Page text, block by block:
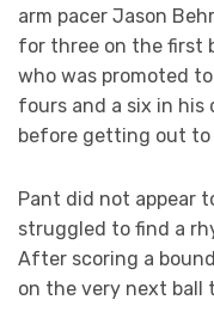
arm pacer Jason
for three on the first
who was promoted
fours and a six in his
before getting out to
Pant did not appear
struggled to find a
After scoring a
on the very next ball